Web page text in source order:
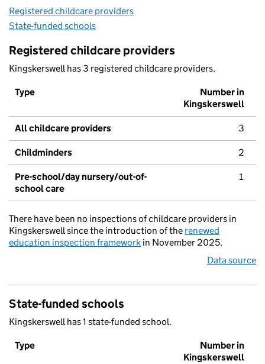
Registered childcare providers
State-funded schools
Registered childcare providers
Kingskerswell has 3 registered childcare providers.
Type
Number in
Kingskerswell
All childcare providers 3
Childminders 2
Pre-school/day nursery/out-of-
school care
1
There have been no inspections of childcare providers in
Kingskerswell since the introduction of the renewed
education inspection framework in November 2025.
Data source
State-funded schools
Kingskerswell has 1 state-funded school.
Type
Number in
Kingskerswell